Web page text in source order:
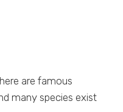
are famous
many species exist